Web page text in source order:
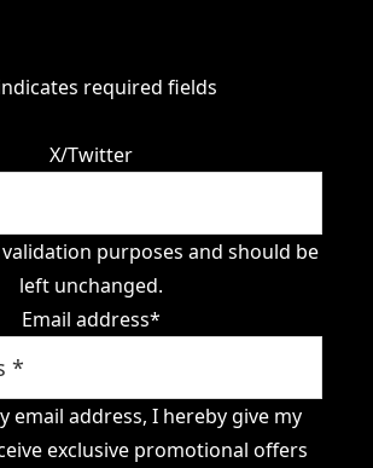
required fields
X/Twitter
purposes and should be
left unchanged.
Email address*
email address, I hereby give my
exclusive promotional offers